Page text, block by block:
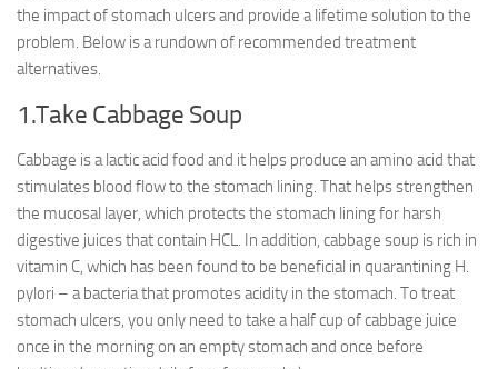
the impact of stomach ulcers and provide a lifetime solution to the
problem. Below is a rundown of recommended treatment
alternatives.
1.Take Cabbage Soup
Cabbage is a lactic acid food and it helps produce an amino acid that
stimulates blood flow to the stomach lining. That helps strengthen
the mucosal layer, which protects the stomach lining for harsh
digestive juices that contain HCL. In addition, cabbage soup is rich in
vitamin C, which has been found to be beneficial in quarantining H.
pylori – a bacteria that promotes acidity in the stomach. To treat
stomach ulcers, you only need to take a half cup of cabbage juice
once in the morning on an empty stomach and once before